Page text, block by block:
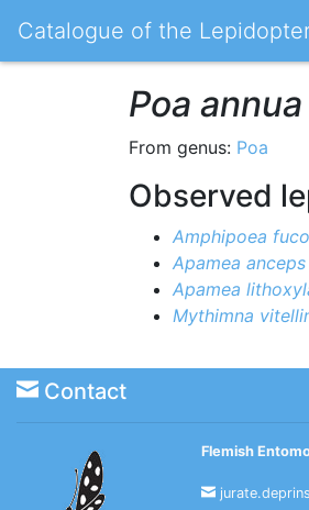
Catalogue of the
Poa annua
From genus: Poa
Observed
Amphipoea
Apamea anceps
Apamea
Mythimna
Contact
Flemish